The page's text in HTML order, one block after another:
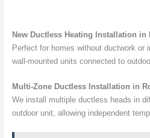
New Ductless Heating Installation in
Perfect for homes without ductwork or
wall-mounted units connected to
Multi-Zone Ductless Installation in
We install multiple ductless heads in
outdoor unit, allowing independent